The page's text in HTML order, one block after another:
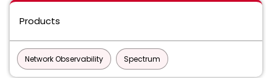
Products
Network Observability Spectrum